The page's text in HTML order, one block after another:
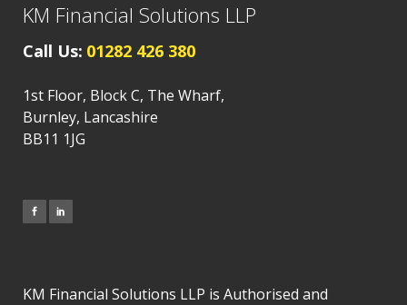
KM Financial Solutions LLP
Call Us: 01282 426 380
1st Floor, Block C, The Wharf,
Burnley, Lancashire
BB11 1JG
KM Financial Solutions LLP is Authorised and